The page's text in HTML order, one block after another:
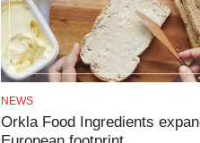
NEWS
Orkla Food Ingredients